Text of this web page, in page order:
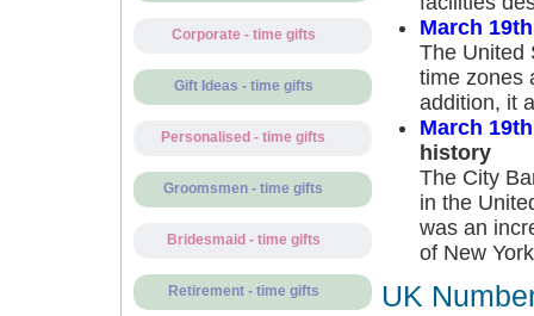
Corporate - time gifts
Gift Ideas - time gifts
Personalised - time gifts
Groomsmen - time gifts
Bridesmaid - time gifts
Retirement - time gifts
March
The United
time zones
addition, it
March
history
The City
in the
was an
of New
UK